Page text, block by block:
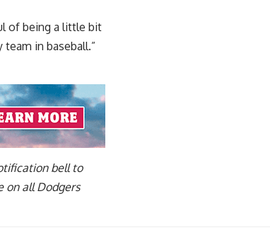
of being a little bit
in baseball.”
bell to
on all Dodgers